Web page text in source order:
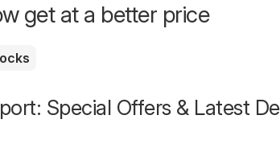
get at a better price
Special Offers & Latest